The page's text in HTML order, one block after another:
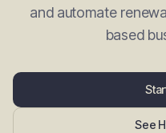
and automate
based
See